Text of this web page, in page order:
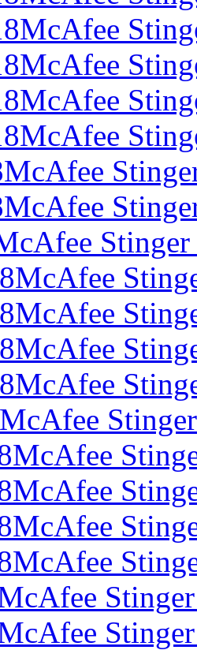
McAfee
McAfee
McAfee
McAfee
McAfee
McAfee
McAfee
McAfee
McAfee
McAfee
McAfee
McAfee
McAfee
McAfee
McAfee